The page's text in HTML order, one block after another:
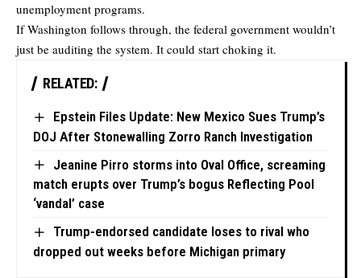
unemployment programs.
If Washington follows through, the federal government wouldn’t
just be auditing the system. It could start choking it.
RELATED:
Epstein Files Update: New Mexico Sues Trump’s
DOJ After Stonewalling Zorro Ranch Investigation
Jeanine Pirro storms into Oval Office, screaming
match erupts over Trump’s bogus Reflecting Pool
‘vandal’ case
Trump-endorsed candidate loses to rival who
dropped out weeks before Michigan primary